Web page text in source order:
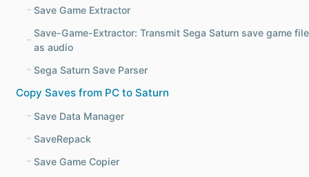
Save Game Extractor
Save-Game-Extractor: Transmit Sega Saturn save game
as audio
Sega Saturn Save Parser
Copy Saves from PC to Saturn
Save Data Manager
SaveRepack
Save Game Copier